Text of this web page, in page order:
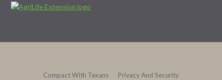
Compact With Texans
Privacy And Security